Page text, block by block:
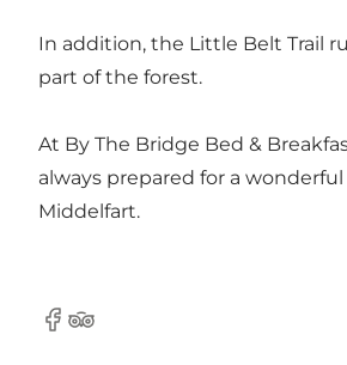
In addition, the Little Belt Trail
part of the forest.
At By The Bridge Bed &
always prepared for a wonderful
Middelfart.
Facebook
TripAdvisor